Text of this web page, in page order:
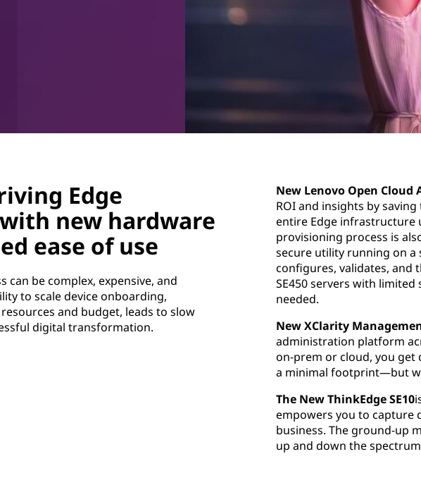
Edge
new hardware
ease of use
can be complex, expensive, and
to scale device onboarding,
and budget, leads to slow
digital transformation.
New Lenovo Open Cloud
ROI and insights by
entire Edge infrastructure
provisioning process is
secure utility running on
configures, validates, and
SE450 servers with
needed.
New XClarity
administration platform
on-prem or cloud, you get
a minimal footprint—but
The New ThinkEdge SE10
empowers you to capture
business. The ground-up
up and down the